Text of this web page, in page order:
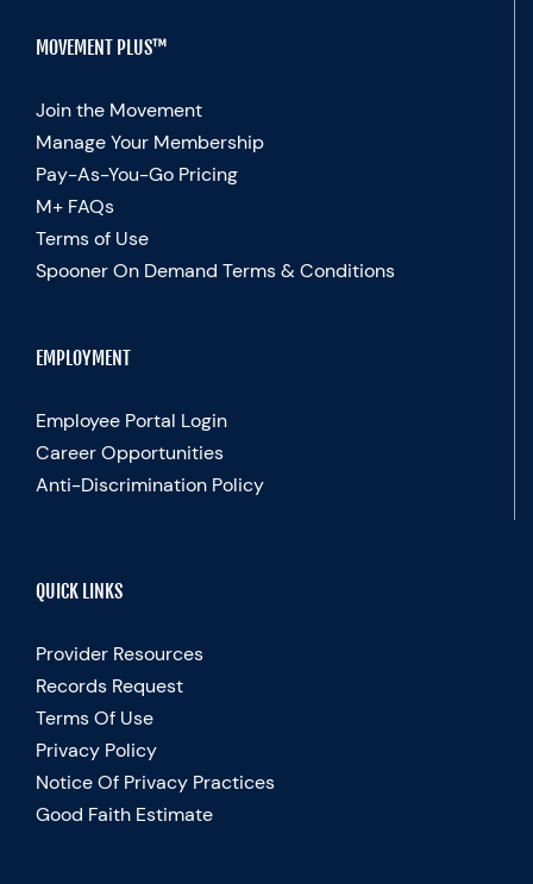
MOVEMENT PLUS™
Join the Movement
Manage Your Membership
Pay-As-You-Go Pricing
M+ FAQs
Terms of Use
Spooner On Demand Terms & Conditions
EMPLOYMENT
Employee Portal Login
Career Opportunities
Anti-Discrimination Policy
QUICK LINKS
Provider Resources
Records Request
Terms Of Use
Privacy Policy
Notice Of Privacy Practices
Good Faith Estimate